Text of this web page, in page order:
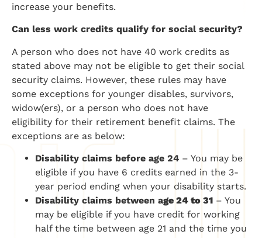
increase your benefits.
Can less work credits qualify for social security?
A person who does not have 40 work credits as
stated above may not be eligible to get their social
security claims. However, these rules may have
some exceptions for younger disables, survivors,
widow(ers), or a person who does not have
eligibility for their retirement benefit claims. The
exceptions are as below:
Disability claims before age 24 – You may be
eligible if you have 6 credits earned in the 3-
year period ending when your disability starts.
Disability claims between age 24 to 31 – You
may be eligible if you have credit for working
half the time between age 21 and the time you